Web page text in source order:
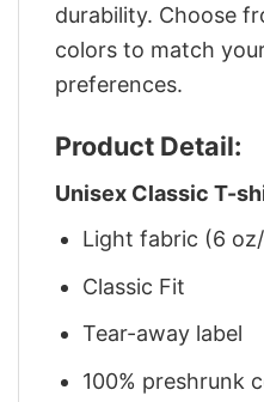
durability. Choose
colors to match
preferences.
Product Detail:
Unisex Classic T-
Light fabric (6
Classic Fit
Tear-away label
100% preshrunk